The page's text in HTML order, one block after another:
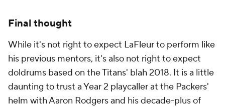
Final thought
While it's not right to expect LaFleur to perform like
his previous mentors, it's also not right to expect
doldrums based on the Titans' blah 2018. It is a little
daunting to trust a Year 2 playcaller at the Packers'
helm with Aaron Rodgers and his decade-plus of